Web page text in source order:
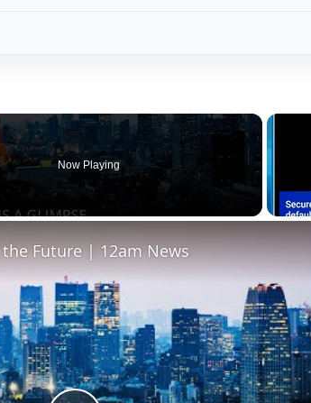
Now Playing
Future | 12am News